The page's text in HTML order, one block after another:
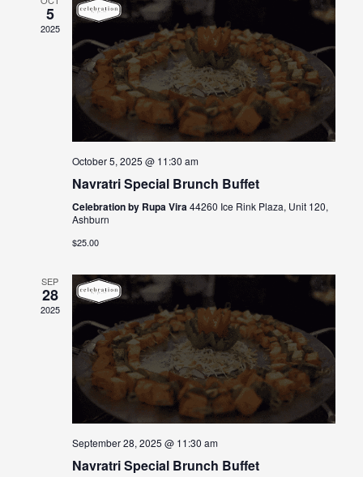
5
2025
October 5, 2025 @ 11:30 am
Navratri Special Brunch Buffet
Celebration by Rupa Vira44260 Ice Rink Plaza, Unit 120,
Ashburn
$25.00
SEP
28
2025
September 28, 2025 @ 11:30 am
Navratri Special Brunch Buffet